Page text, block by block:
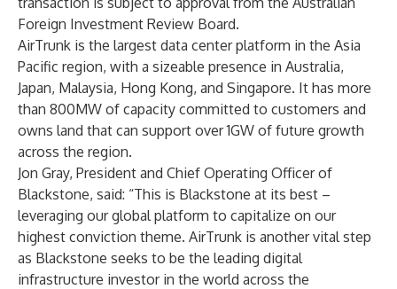
Foreign Investment Review Board.
AirTrunk is the largest data center platform in the Asia
Pacific region, with a sizeable presence in Australia,
Japan, Malaysia, Hong Kong, and Singapore. It has more
than 800MW of capacity committed to customers and
owns land that can support over 1GW of future growth
across the region.
Jon Gray, President and Chief Operating Officer of
Blackstone, said: “This is Blackstone at its best –
leveraging our global platform to capitalize on our
highest conviction theme. AirTrunk is another vital step
as Blackstone seeks to be the leading digital
infrastructure investor in the world across the